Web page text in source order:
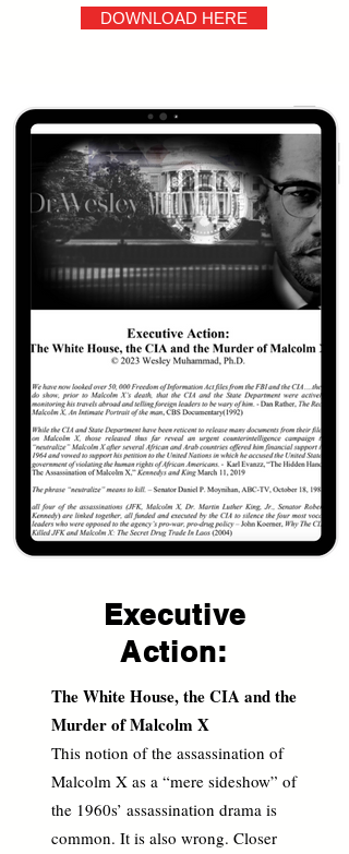
DOWNLOAD HERE
Executive
Action:
The White House, the CIA and the
Murder of Malcolm X
This notion of the assassination of
Malcolm X as a “mere sideshow” of
the 1960s’ assassination drama is
common. It is also wrong. Closer